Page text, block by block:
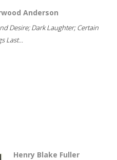
Anderson
Desire; Dark Laughter; Certain
Last...
Henry Blake Fuller